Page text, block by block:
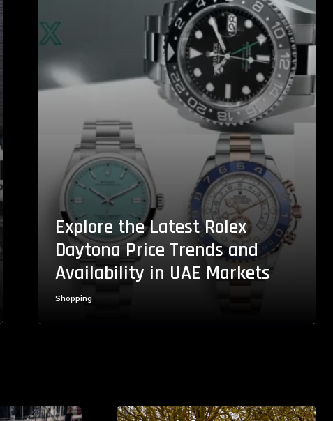
Explore the Latest Rolex
Daytona Price Trends and
Availability in UAE Markets
Shopping